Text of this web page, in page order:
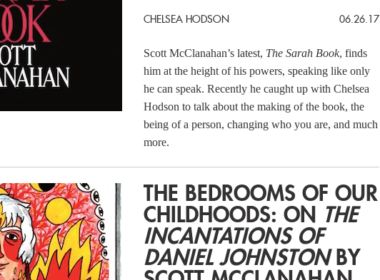
CHELSEA HODSON 06.26.17
Scott McClanahan’s latest, The Sarah Book, finds
him at the height of his powers, speaking like only
he can speak. Recently he caught up with Chelsea
Hodson to talk about the making of the book, the
being of a person, changing who you are, and much
more.
THE BEDROOMS OF OUR
CHILDHOODS: ON THE
INCANTATIONS OF
DANIEL JOHNSTONBY